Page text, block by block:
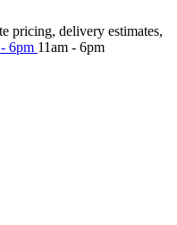
pricing, delivery estimates,
6pm 11am - 6pm